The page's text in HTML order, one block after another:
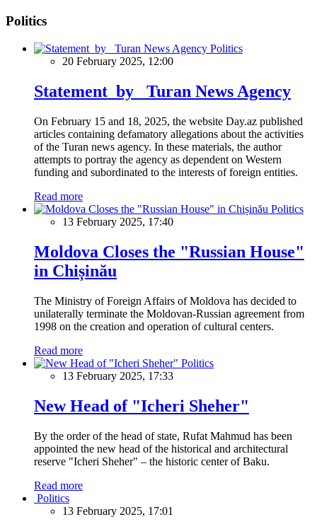
Politics
Politics
20 February 2025, 12:00
Statement by Turan News Agency
On February 15 and 18, 2025, the website Day.az published
articles containing defamatory allegations about the activities
of the Turan news agency. In these materials, the author
attempts to portray the agency as dependent on Western
funding and subordinated to the interests of foreign entities.
Read more
Politics
13 February 2025, 17:40
Moldova Closes the "Russian House"
in Chișinău
The Ministry of Foreign Affairs of Moldova has decided to
unilaterally terminate the Moldovan-Russian agreement from
1998 on the creation and operation of cultural centers.
Read more
Politics
13 February 2025, 17:33
New Head of "Icheri Sheher"
By the order of the head of state, Rufat Mahmud has been
appointed the new head of the historical and architectural
reserve "Icheri Sheher" – the historic center of Baku.
Read more
Politics
13 February 2025, 17:01